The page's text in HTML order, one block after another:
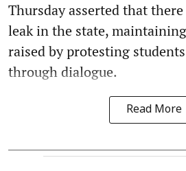
Thursday asserted that
leak in the state,
raised by protesting
through dialogue.
Read More